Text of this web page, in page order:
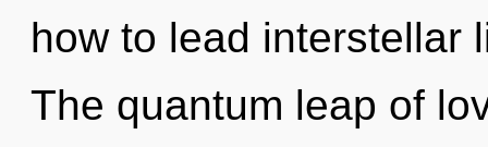
how to lead interstellar
The quantum leap of